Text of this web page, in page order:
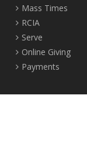
Mass Times
RCIA
Serve
Online Giving
Payments